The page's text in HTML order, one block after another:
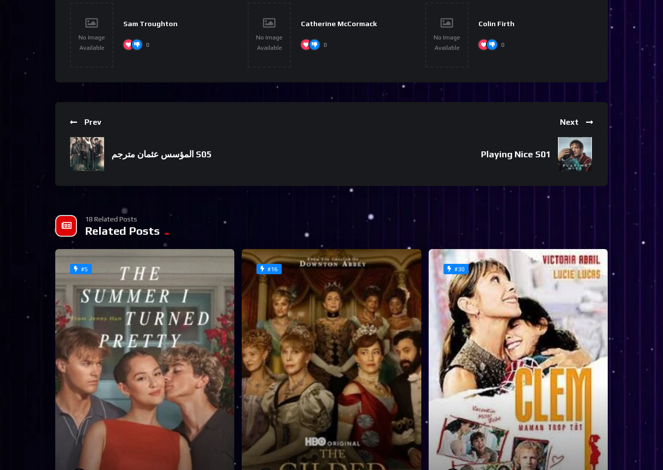
No Image
Available
Sam Troughton
0
No Image
Available
Catherine McCormack
0
No Image
Available
Colin Firth
0
Prev
المؤسس عثمان مترجم S05
Next
Playing Nice S01
18 Related Posts
Related Posts
#5 #16 #30